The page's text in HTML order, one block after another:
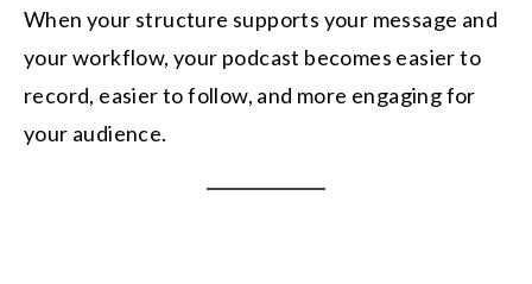
When your structure supports your message and
your workflow, your podcast becomes easier to
record, easier to follow, and more engaging for
your audience.